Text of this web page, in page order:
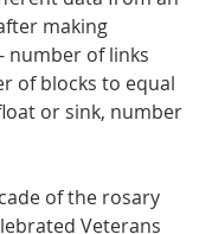
making
number of links
of blocks to equal
or sink, number
of the rosary
Veterans